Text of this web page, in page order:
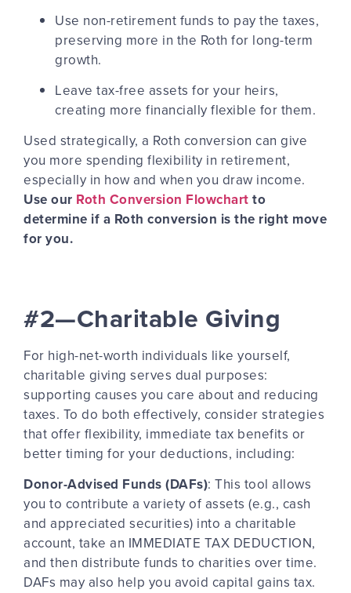
Use non-retirement funds to pay the taxes,
preserving more in the Roth for long-term
growth.
Leave tax-free assets for your heirs,
creating more financially flexible for them.
Used strategically, a Roth conversion can give
you more spending flexibility in retirement,
especially in how and when you draw income.
Use our Roth Conversion Flowchart to
determine if a Roth conversion is the right move
for you.
#2—Charitable Giving
For high-net-worth individuals like yourself,
charitable giving serves dual purposes:
supporting causes you care about and reducing
taxes. To do both effectively, consider strategies
that offer flexibility, immediate tax benefits or
better timing for your deductions, including:
Donor-Advised Funds (DAFs): This tool allows
you to contribute a variety of assets (e.g., cash
and appreciated securities) into a charitable
account, take an IMMEDIATE TAX DEDUCTION,
and then distribute funds to charities over time.
DAFs may also help you avoid capital gains tax.